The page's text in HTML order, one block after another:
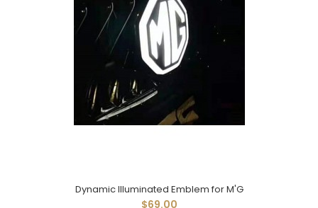
Dynamic Illuminated Emblem for M'G
$69.00